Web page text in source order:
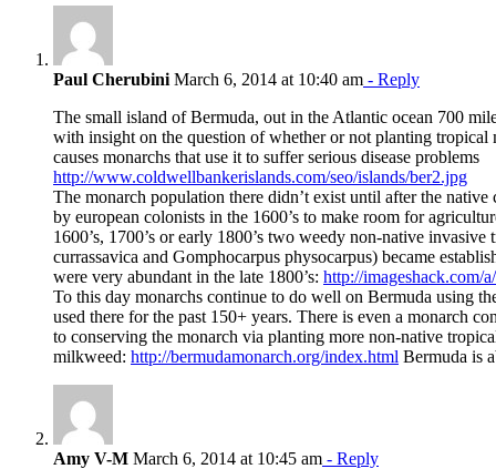
Paul Cherubini March 6, 2014 at 10:40 am - Reply
The small island of Bermuda, out in the Atlantic ocean 700
with insight on the question of whether or not planting
causes monarchs that use it to suffer serious disease problems
http://www.coldwellbankerislands.com/seo/islands/ber2.jpg
The monarch population there didn’t exist until after the
by european colonists in the 1600’s to make room for
1600’s, 1700’s or early 1800’s two weedy non-native
currassavica and Gomphocarpus physocarpus) became
were very abundant in the late 1800’s: http://imageshack.com/
To this day monarchs continue to do well on Bermuda using
used there for the past 150+ years. There is even a monarch
to conserving the monarch via planting more non-native
milkweed: http://bermudamonarch.org/index.html Bermuda is
Amy V-M March 6, 2014 at 10:45 am - Reply